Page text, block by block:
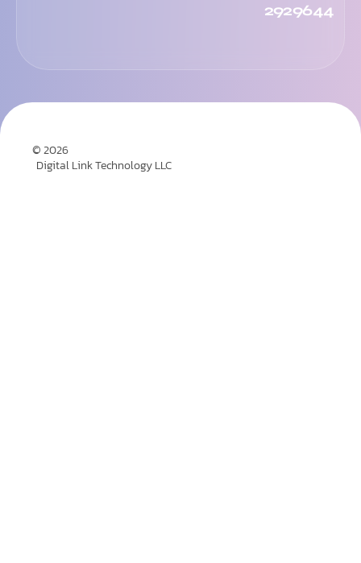
2929644
© 2026
Digital Link Technology LLC